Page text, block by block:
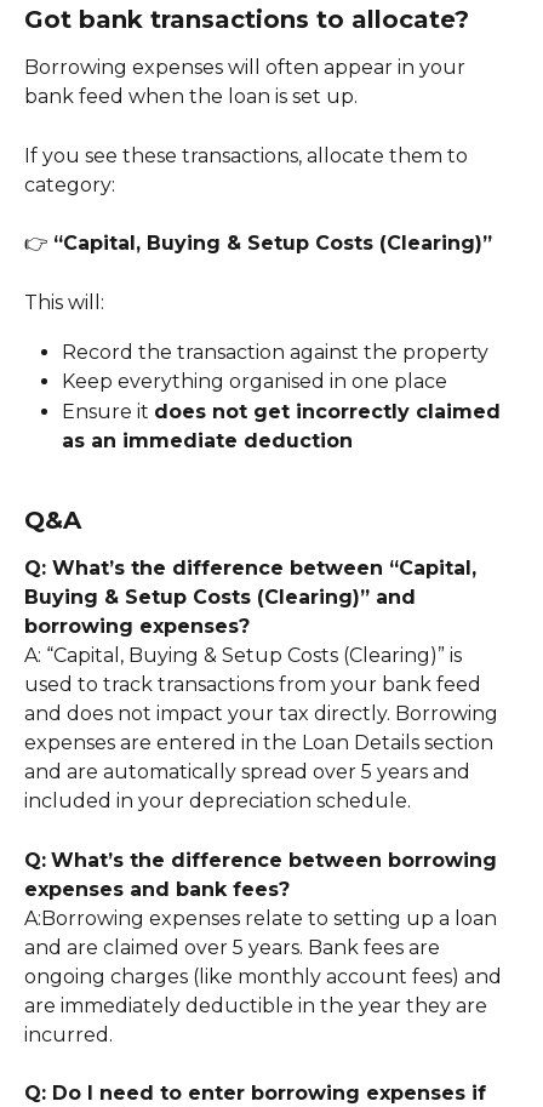
Got bank transactions to allocate?
Borrowing expenses will often appear in your
bank feed when the loan is set up.
If you see these transactions, allocate them to
category:
👉 “Capital, Buying & Setup Costs (Clearing)”
This will:
Record the transaction against the property
Keep everything organised in one place
Ensure it does not get incorrectly claimed
as an immediate deduction
Q&A
Q: What’s the difference between “Capital,
Buying & Setup Costs (Clearing)” and
borrowing expenses?
A: “Capital, Buying & Setup Costs (Clearing)” is
used to track transactions from your bank feed
and does not impact your tax directly. Borrowing
expenses are entered in the Loan Details section
and are automatically spread over 5 years and
included in your depreciation schedule.
Q: What’s the difference between borrowing
expenses and bank fees?
A:Borrowing expenses relate to setting up a loan
and are claimed over 5 years. Bank fees are
ongoing charges (like monthly account fees) and
are immediately deductible in the year they are
incurred.
Q: Do I need to enter borrowing expenses if